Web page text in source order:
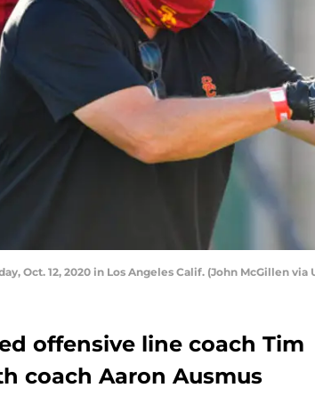
Oct. 12, 2020 in Los Angeles Calif. (John McGillen via
offensive line coach Tim
coach Aaron Ausmus